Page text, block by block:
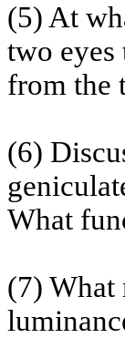
(5) At
two eyes
from the
(6)
What
(7) What